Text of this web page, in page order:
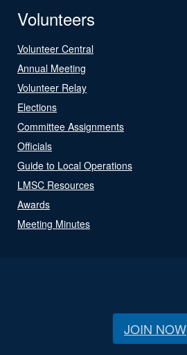
Volunteers
Volunteer Central
Annual Meeting
Volunteer Relay
Elections
Committee Assignments
Officials
Guide to Local Operations
LMSC Resources
Awards
Meeting Minutes
JOIN NOW